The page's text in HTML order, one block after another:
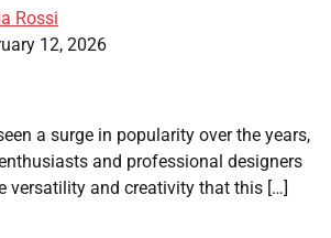
Rossi
12, 2026
a surge in popularity over the years,
and professional designers
versatility and creativity that this […]